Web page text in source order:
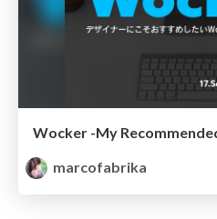
marcofabrika